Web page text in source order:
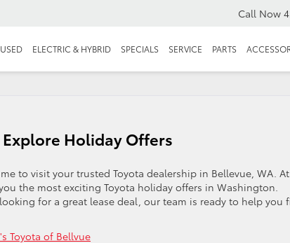
Call Now
USED ELECTRIC & HYBRID SPECIALS SERVICE PARTS
Holiday Offers
to visit your trusted Toyota dealership in Bellevue, WA. At
the most exciting Toyota holiday offers in Washington.
for a great lease deal, our team is ready to help you
Toyota of Bellvue